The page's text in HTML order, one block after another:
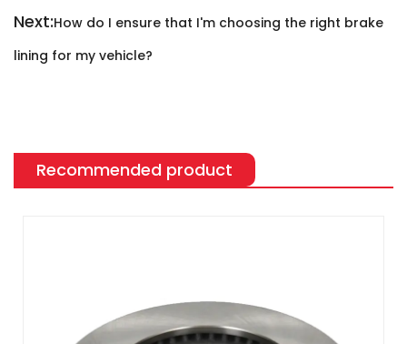
Next:How do I ensure that I'm choosing the right brake
lining for my vehicle?
Recommended product